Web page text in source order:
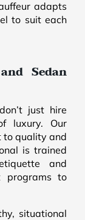
adapts
to suit each
Sedan
just hire
luxury. Our
to quality and
is trained
and
programs to
situational